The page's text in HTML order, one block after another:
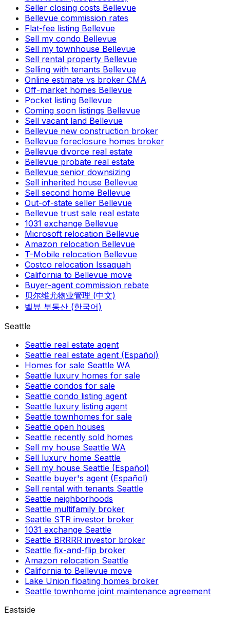
Seller closing costs Bellevue
Bellevue commission rates
Flat-fee listing Bellevue
Sell my condo Bellevue
Sell my townhouse Bellevue
Sell rental property Bellevue
Selling with tenants Bellevue
Online estimate vs broker CMA
Off-market homes Bellevue
Pocket listing Bellevue
Coming soon listings Bellevue
Sell vacant land Bellevue
Bellevue new construction broker
Bellevue foreclosure homes broker
Bellevue divorce real estate
Bellevue probate real estate
Bellevue senior downsizing
Sell inherited house Bellevue
Sell second home Bellevue
Out-of-state seller Bellevue
Bellevue trust sale real estate
1031 exchange Bellevue
Microsoft relocation Bellevue
Amazon relocation Bellevue
T-Mobile relocation Bellevue
Costco relocation Issaquah
California to Bellevue move
Buyer-agent commission rebate
贝尔维尤物业管理 (中文)
벨뷰 부동산 (한국어)
Seattle
Seattle real estate agent
Seattle real estate agent (Español)
Homes for sale Seattle WA
Seattle luxury homes for sale
Seattle condos for sale
Seattle condo listing agent
Seattle luxury listing agent
Seattle townhomes for sale
Seattle open houses
Seattle recently sold homes
Sell my house Seattle WA
Sell luxury home Seattle
Sell my house Seattle (Español)
Seattle buyer's agent (Español)
Sell rental with tenants Seattle
Seattle neighborhoods
Seattle multifamily broker
Seattle STR investor broker
1031 exchange Seattle
Seattle BRRRR investor broker
Seattle fix-and-flip broker
Amazon relocation Seattle
California to Bellevue move
Lake Union floating homes broker
Seattle townhome joint maintenance agreement
Eastside